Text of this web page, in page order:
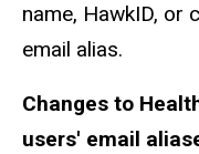
name, HawkID, or
email alias.
Changes to
users' email